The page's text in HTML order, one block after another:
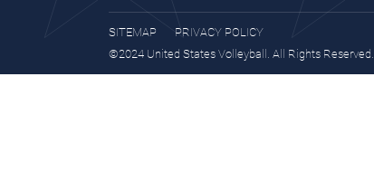
SITEMAP
PRIVACY POLICY
©2024 United States Volleyball. All Rights Reserved.